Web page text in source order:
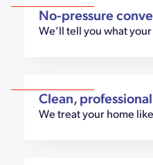
No-pressure
We’ll tell you what
Clean,
We treat your home